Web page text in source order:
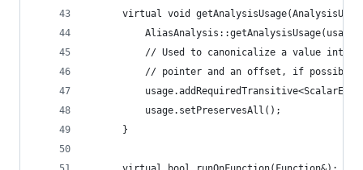
virtual void
// Used to canonicalize a value into
          // pointer and an offset, if possible.
          usage.setPreservesAll();
      }